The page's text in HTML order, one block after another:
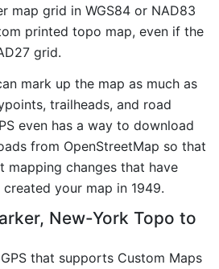
map grid in WGS84 or NAD83
printed topo map, even if the
grid.
mark up the map as much as
trailheads, and road
even has a way to download
from OpenStreetMap so that
mapping changes that have
your map in 1949.
New-York Topo to
that supports Custom Maps